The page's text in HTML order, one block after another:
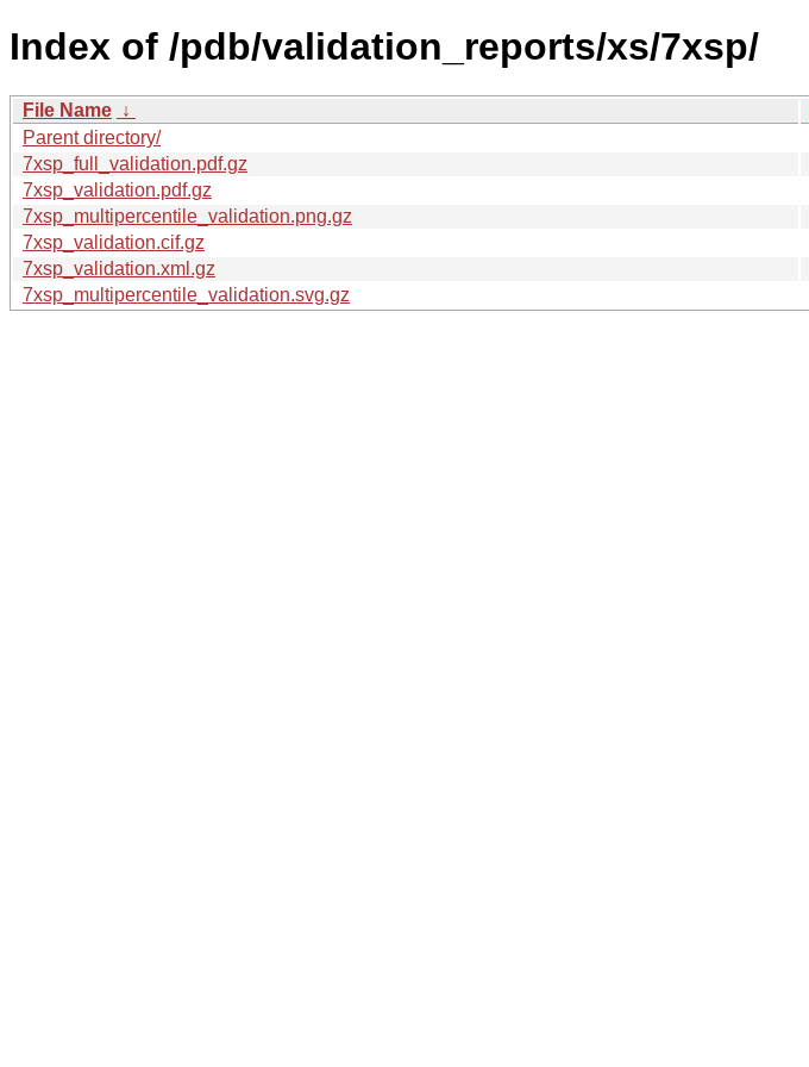
Index of /pdb/validation_reports/xs/7xsp/
File Name ↓
Parent directory/
7xsp_full_validation.pdf.gz
7xsp_validation.pdf.gz
7xsp_multipercentile_validation.png.gz
7xsp_validation.cif.gz
7xsp_validation.xml.gz
7xsp_multipercentile_validation.svg.gz